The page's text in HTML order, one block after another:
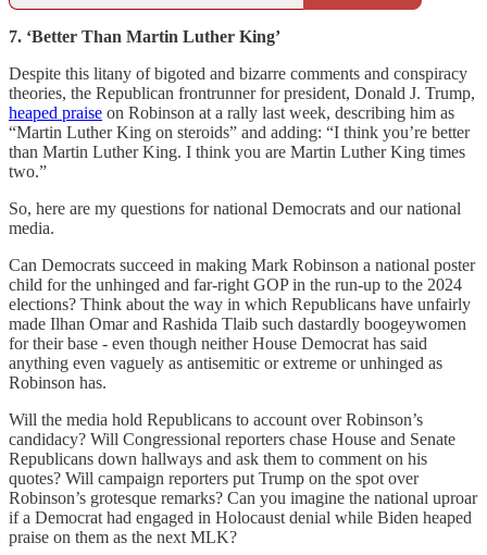
7. ‘Better Than Martin Luther King’
Despite this litany of bigoted and bizarre comments and conspiracy
theories, the Republican frontrunner for president, Donald J. Trump,
heaped praise on Robinson at a rally last week, describing him as
“Martin Luther King on steroids” and adding: “I think you’re better
than Martin Luther King. I think you are Martin Luther King times
two.”
So, here are my questions for national Democrats and our national
media.
Can Democrats succeed in making Mark Robinson a national poster
child for the unhinged and far-right GOP in the run-up to the 2024
elections? Think about the way in which Republicans have unfairly
made Ilhan Omar and Rashida Tlaib such dastardly boogeywomen
for their base - even though neither House Democrat has said
anything even vaguely as antisemitic or extreme or unhinged as
Robinson has.
Will the media hold Republicans to account over Robinson’s
candidacy? Will Congressional reporters chase House and Senate
Republicans down hallways and ask them to comment on his
quotes? Will campaign reporters put Trump on the spot over
Robinson’s grotesque remarks? Can you imagine the national uproar
if a Democrat had engaged in Holocaust denial while Biden heaped
praise on them as the next MLK?